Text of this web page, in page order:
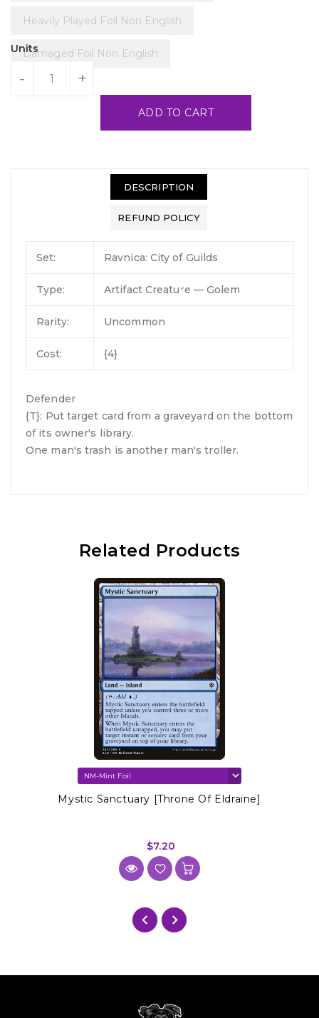
Heavily Played Foil Non English
Damaged Foil Non English
Units
- +
ADD TO CART
DESCRIPTION
REFUND POLICY
Set: Ravnica: City of Guilds
Type: Artifact Creature — Golem
Rarity: Uncommon
Cost: {4}
Defender
{T}: Put target card from a graveyard on the bottom
of its owner's library.
One man's trash is another man's troller.
Related Products
Mystic Sanctuary [Throne Of Eldraine]
$7.20